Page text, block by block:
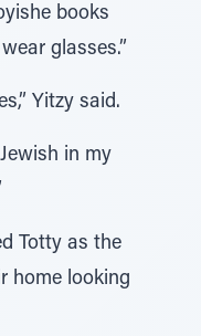
books
glasses.”
Yitzy said.
in my
Totty as the
home looking